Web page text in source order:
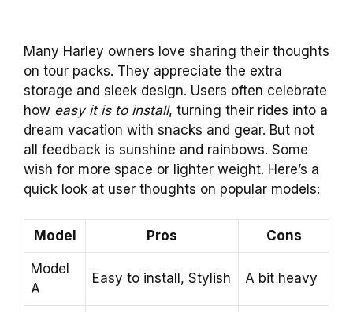
Many Harley owners love sharing their thoughts
on tour packs. They appreciate the extra
storage and sleek design. Users often celebrate
how easy it is to install, turning their rides into a
dream vacation with snacks and gear. But not
all feedback is sunshine and rainbows. Some
wish for more space or lighter weight. Here’s a
quick look at user thoughts on popular models:
Model Pros Cons
Model
A
Easy to install, Stylish A bit heavy